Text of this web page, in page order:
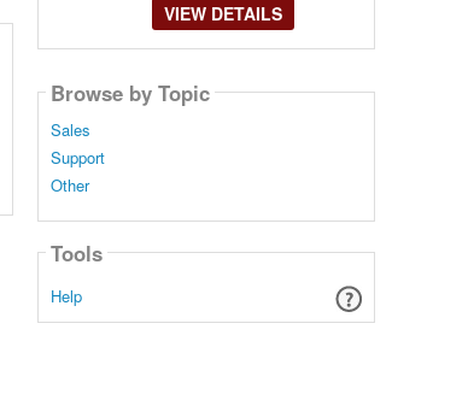
VIEW DETAILS
Browse by Topic
Sales
Support
Other
Tools
Help